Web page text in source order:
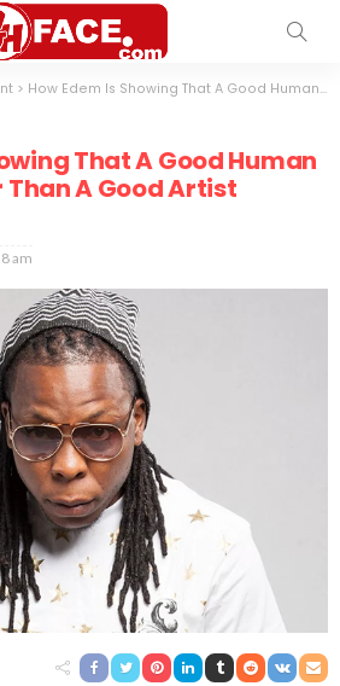
> How Edem Is Showing That A Good Human Being Is Greater Than A Good Artist
That A Good Human
Than A Good Artist
am